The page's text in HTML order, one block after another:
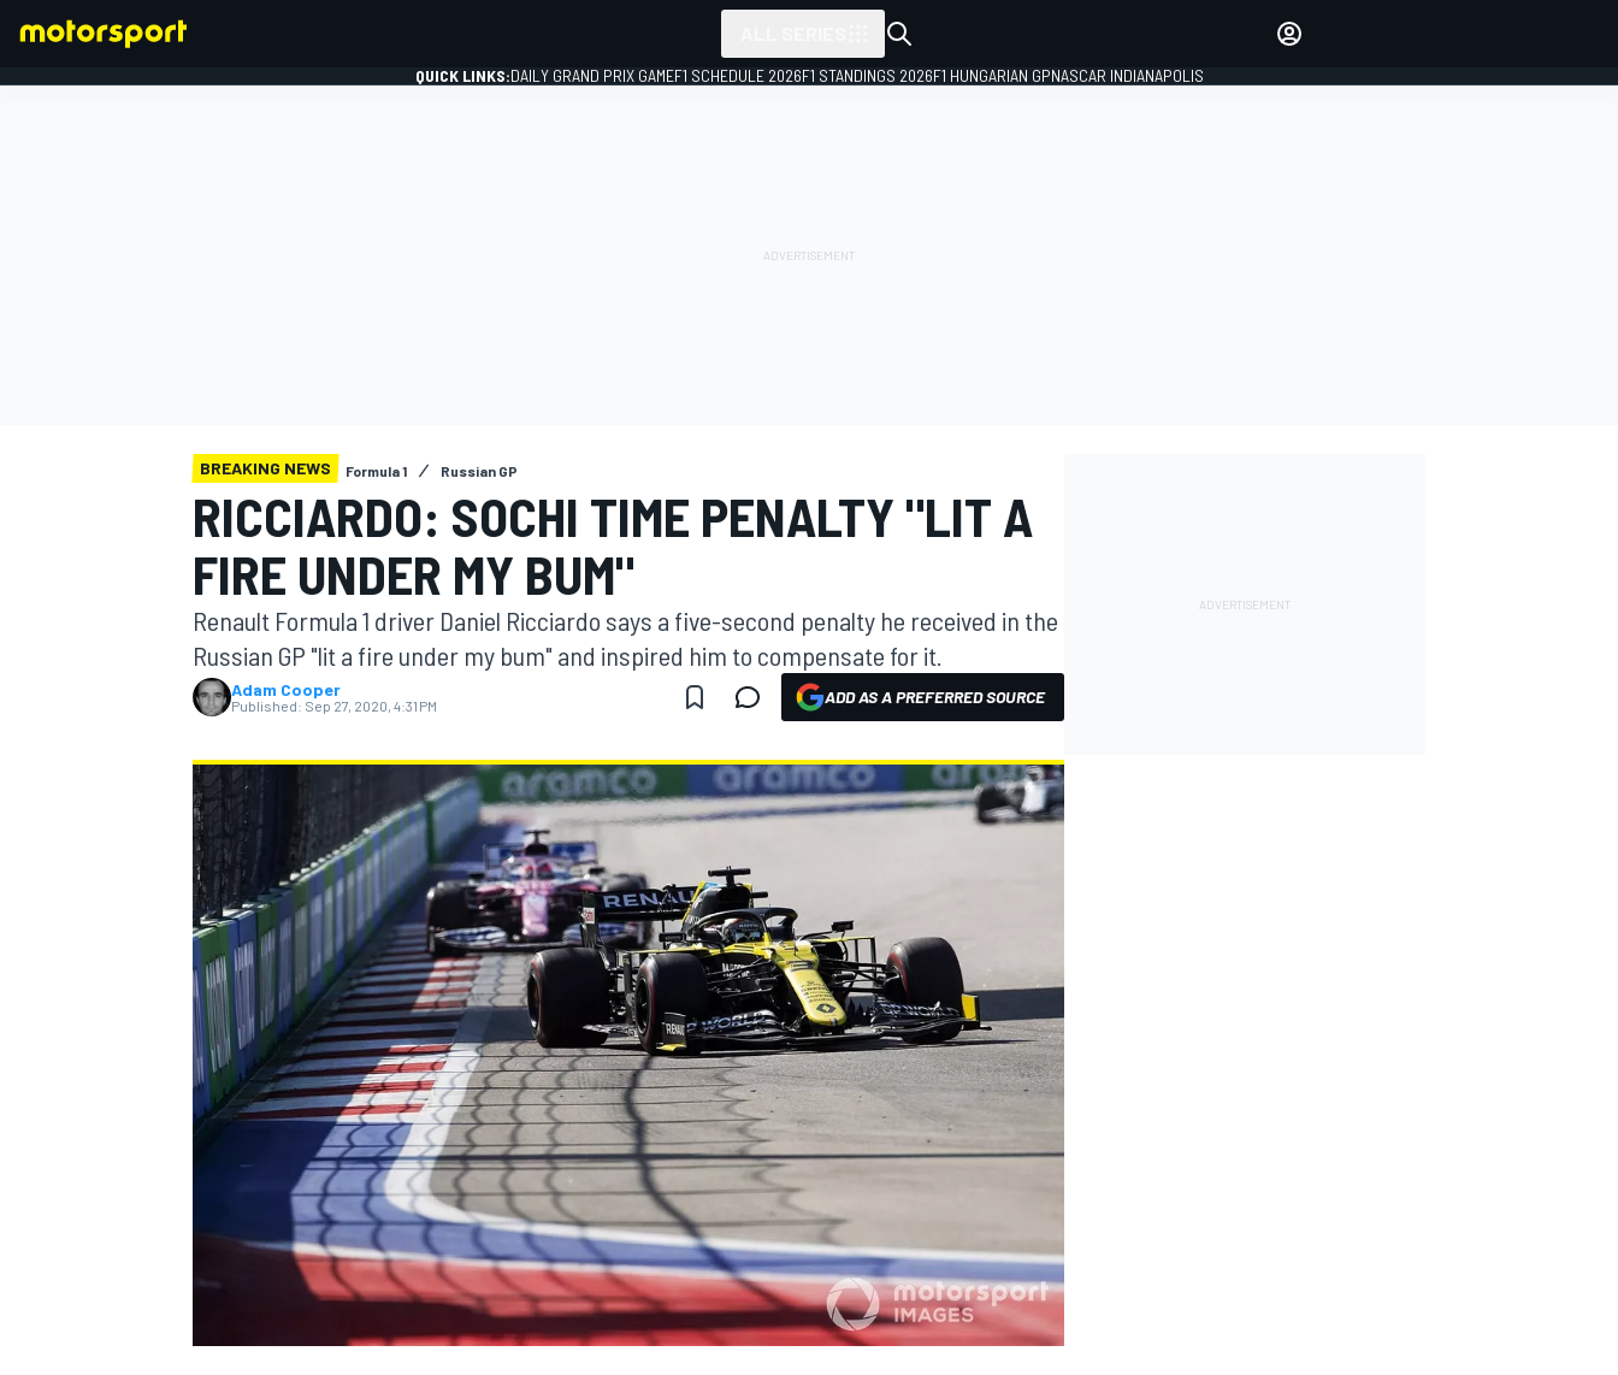
MOTOGP
NASCAR CUP
QUICK LINKS:DAILY GRAND PRIX GAMEF1 SCHEDULE 2026F1 STANDINGS 2026F1 HUNGARIAN GPNASCAR INDIANAPOLIS
BREAKING NEWS Formula 1 Russian GP
RICCIARDO: SOCHI TIME PENALTY "LIT A
FIRE UNDER MY BUM"
Renault Formula 1 driver Daniel Ricciardo says a five-second penalty he received in the
Russian GP "lit a fire under my bum" and inspired him to compensate for it.
Adam Cooper
Published: Sep 27, 2020, 4:31 PM ADD AS A PREFERRED SOURCE